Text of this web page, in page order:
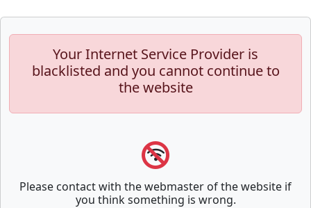
Your Internet Service Provider is
blacklisted and you cannot continue to
the website
Please contact with the webmaster of the website if
you think something is wrong.